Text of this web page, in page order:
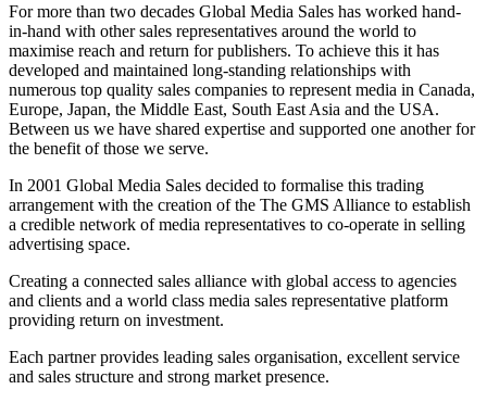
For more than two decades Global Media Sales has worked hand-
in-hand with other sales representatives around the world to
maximise reach and return for publishers. To achieve this it has
developed and maintained long-standing relationships with
numerous top quality sales companies to represent media in Canada,
Europe, Japan, the Middle East, South East Asia and the USA.
Between us we have shared expertise and supported one another for
the benefit of those we serve.
In 2001 Global Media Sales decided to formalise this trading
arrangement with the creation of the The GMS Alliance to establish
a credible network of media representatives to co-operate in selling
advertising space.
Creating a connected sales alliance with global access to agencies
and clients and a world class media sales representative platform
providing return on investment.
Each partner provides leading sales organisation, excellent service
and sales structure and strong market presence.